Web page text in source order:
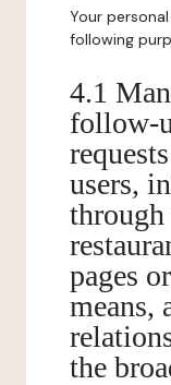
Your
following
4.1
follow-
users,
through
pages
means,
the